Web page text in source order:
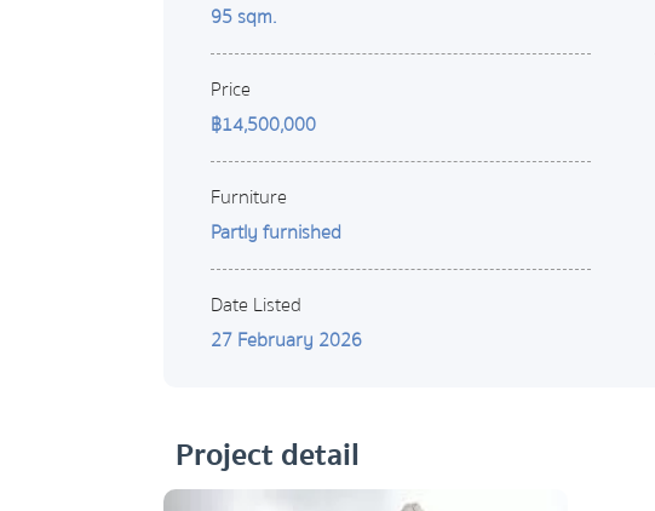
95 sqm.
Price
฿14,500,000
Furniture
Partly furnished
Date Listed
27 February 2026
Project detail